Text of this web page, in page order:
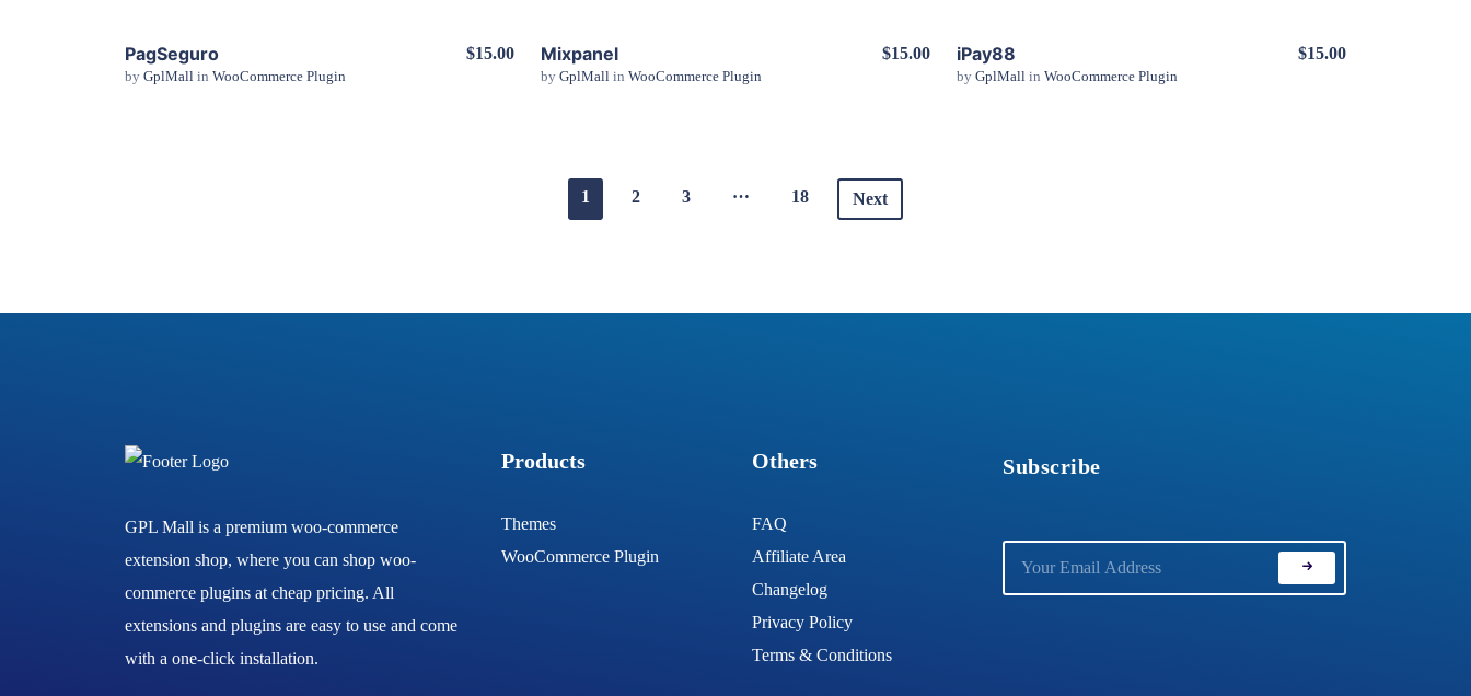
PagSeguro
by GplMall in WooCommerce Plugin
$15.00 Mixpanel
by GplMall in WooCommerce Plugin
$15.00 iPay88
by GplMall in WooCommerce Plugin
$15.00
1 2 3 … 18 Next
GPL Mall is a premium woo-commerce
extension shop, where you can shop woo-
commerce plugins at cheap pricing. All
extensions and plugins are easy to use and come
with a one-click installation.
Products
Themes
WooCommerce Plugin
Others
FAQ
Affiliate Area
Changelog
Privacy Policy
Terms & Conditions
Subscribe